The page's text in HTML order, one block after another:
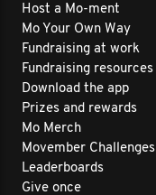
Host a Mo-ment
Mo Your Own Way
Fundraising at work
Fundraising resources
Download the app
Prizes and rewards
Mo Merch
Movember Challenges
Leaderboards
Give once